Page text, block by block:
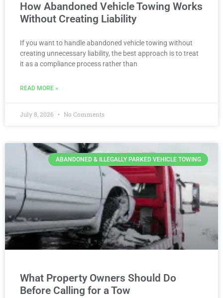
How Abandoned Vehicle Towing Works
Without Creating Liability
If you want to handle abandoned vehicle towing without
creating unnecessary liability, the best approach is to treat
it as a compliance process rather than
READ MORE »
July 8, 2026 No Comments
ABANDONED & ILLEGALLY PARKED VEHICLE TOWING
What Property Owners Should Do
Before Calling for a Tow